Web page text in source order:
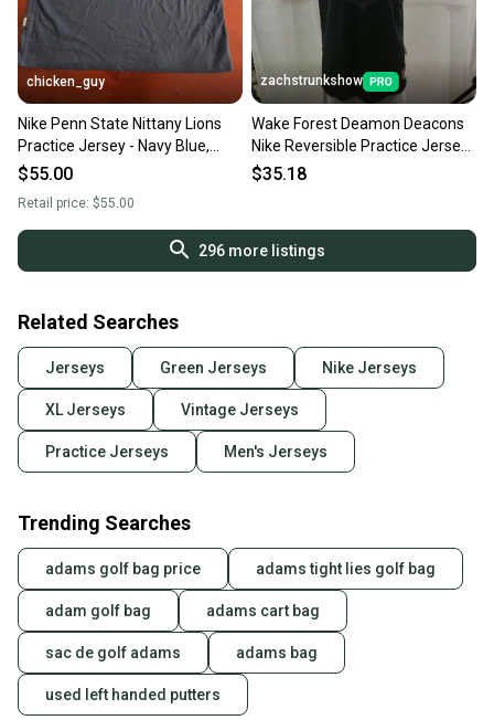
chicken_guy
Nike Penn State Nittany Lions
Practice Jersey - Navy Blue,
Men’s Size XL
$55.00
Retail price: $55.00
zachstrunkshow
Wake Forest Deamon Deacons
Nike Reversible Practice Jersey
XL
$35.18
296more listings
Related Searches
Jerseys Green Jerseys Nike Jerseys
XL Jerseys Vintage Jerseys
Practice Jerseys Men's Jerseys
Trending Searches
adams golf bag price adams tight lies golf bag
adam golf bag adams cart bag
sac de golf adams adams bag
used left handed putters